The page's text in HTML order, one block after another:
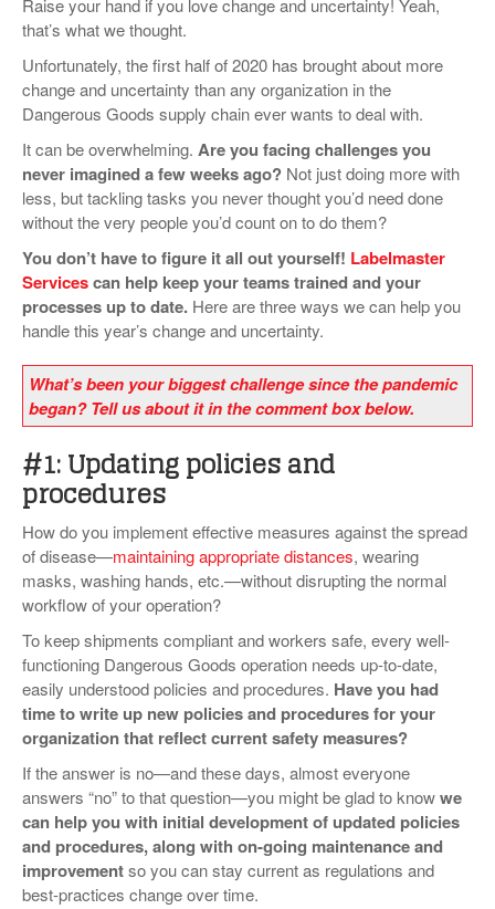
VIDEOS
SURVEYS
that’s what we thought.
Unfortunately, the first half of 2020 has brought about more
change and uncertainty than any organization in the
Dangerous Goods supply chain ever wants to deal with.
It can be overwhelming. Are you facing challenges you
never imagined a few weeks ago? Not just doing more with
less, but tackling tasks you never thought you’d need done
without the very people you’d count on to do them?
You don’t have to figure it all out yourself! Labelmaster
Servicescan help keep your teams trained and your
processes up to date. Here are three ways we can help you
handle this year’s change and uncertainty.
What’s been your biggest challenge since the pandemic
began? Tell us about it in the comment box below.
#1: Updating policies and
procedures
How do you implement effective measures against the spread
of disease—maintaining appropriate distances, wearing
masks, washing hands, etc.—without disrupting the normal
workflow of your operation?
To keep shipments compliant and workers safe, every well-
functioning Dangerous Goods operation needs up-to-date,
easily understood policies and procedures. Have you had
time to write up new policies and procedures for your
organization that reflect current safety measures?
If the answer is no—and these days, almost everyone
answers “no” to that question—you might be glad to knowwe
can help you with initial development of updated policies
and procedures, along with on-going maintenance and
improvementso you can stay current as regulations and
best-practices change over time.